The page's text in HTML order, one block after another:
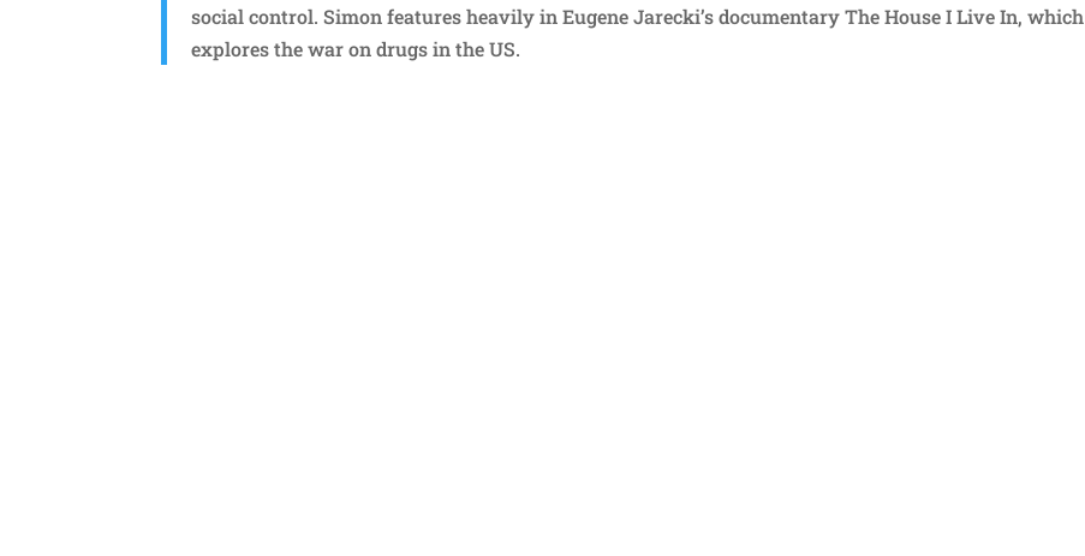
social control. Simon features heavily in Eugene Jarecki’s documentary The House I Live In, which
explores the war on drugs in the US.